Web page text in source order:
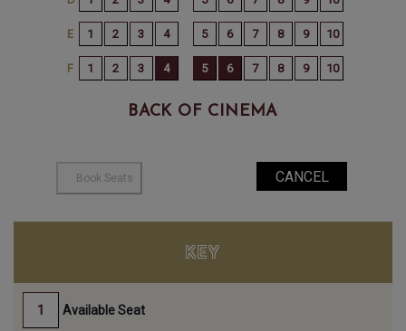
BACK OF CINEMA
KEY
Available Seat